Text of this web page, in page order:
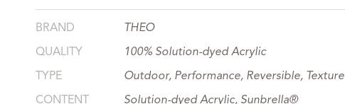
BRAND
THEO
QUALITY
100% Solution-dyed Acrylic
TYPE
Outdoor, Performance, Reversible, Texture
CONTENT
Solution-dyed Acrylic, Sunbrella®